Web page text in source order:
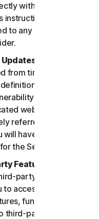
with that Provider
instructions. In such
to any refund by us of
from time to time, such
antispam rules;
data, and
web pages; these
referred to as “Content
will have access to
the Services during
Features or Content.
party features and
to access content on a
functionalities or
third-party terms of